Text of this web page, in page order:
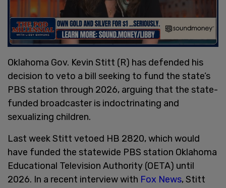
Oklahoma Gov. Kevin Stitt (R) has defended his
decision to veto a bill seeking to fund the state’s
PBS station through 2026, arguing that the state-
funded broadcaster is indoctrinating and
sexualizing children.
Last week Stitt vetoed HB 2820, which would
have funded the statewide PBS station Oklahoma
Educational Television Authority (OETA) until
2026. In a recent interview with Fox News, Stitt